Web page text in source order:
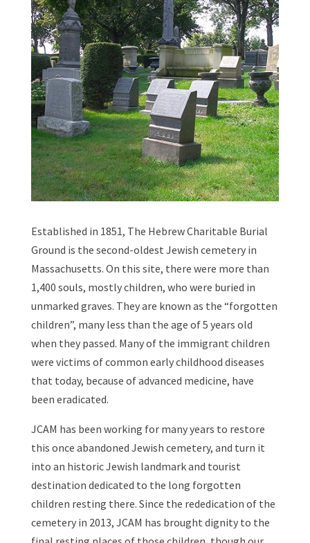
Established in 1851, The Hebrew Charitable Burial
Ground is the second-oldest Jewish cemetery in
Massachusetts. On this site, there were more than
1,400 souls, mostly children, who were buried in
unmarked graves. They are known as the “forgotten
children”, many less than the age of 5 years old
when they passed. Many of the immigrant children
were victims of common early childhood diseases
that today, because of advanced medicine, have
been eradicated.
JCAM has been working for many years to restore
this once abandoned Jewish cemetery, and turn it
into an historic Jewish landmark and tourist
destination dedicated to the long forgotten
children resting there. Since the rededication of the
cemetery in 2013, JCAM has brought dignity to the